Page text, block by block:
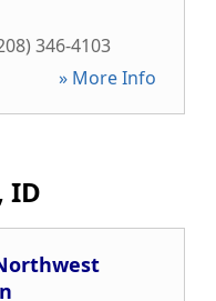
346-4103
» More Info
ID